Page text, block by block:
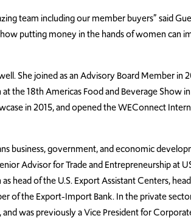
team including our member buyers” said
putting money in the hands of women can
She joined as an Advisory Board Member in
the 18th Americas Food and Beverage Show
in 2015, and opened the WEConnect
business, government, and economic
Advisor for Trade and Entrepreneurship at
head of the U.S. Export Assistant Centers,
of the Export-Import Bank. In the private
was previously a Vice President for